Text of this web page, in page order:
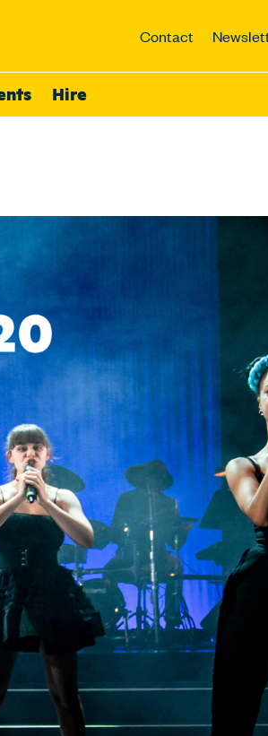
Contact
Hire